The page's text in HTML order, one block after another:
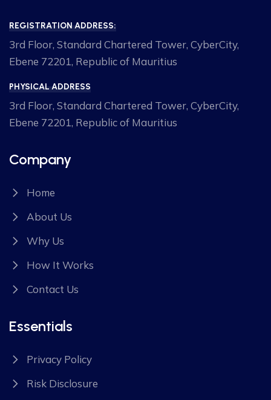
REGISTRATION ADDRESS:
3rd Floor, Standard Chartered Tower, CyberCity,
Ebene 72201, Republic of Mauritius
PHYSICAL ADDRESS
3rd Floor, Standard Chartered Tower, CyberCity,
Ebene 72201, Republic of Mauritius
Company
Home
About Us
Why Us
How It Works
Contact Us
Essentials
Privacy Policy
Risk Disclosure